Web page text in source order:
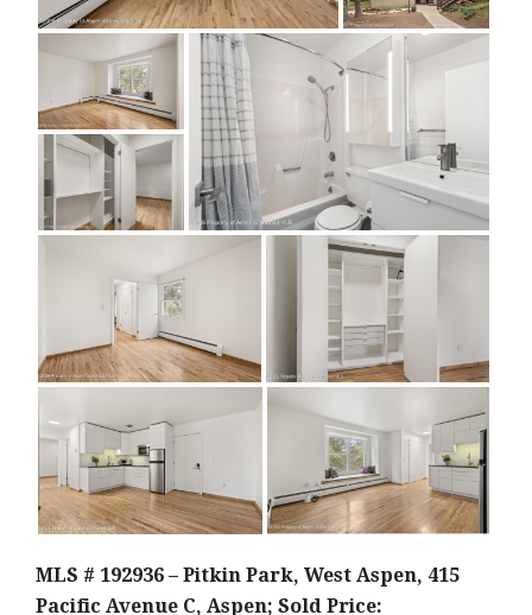
MLS # 192936 – Pitkin Park, West Aspen, 415
Pacific Avenue C, Aspen; Sold Price: